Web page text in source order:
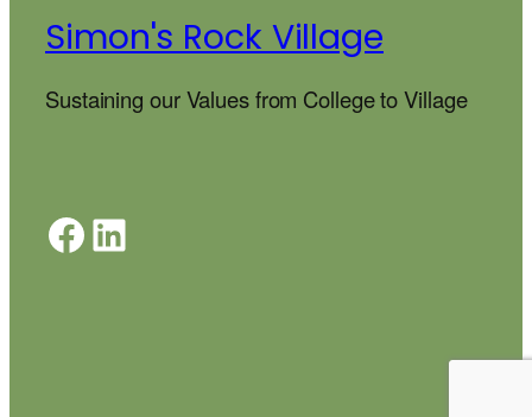
Simon's Rock Village
Sustaining our Values from College to Village
Facebook
LinkedIn